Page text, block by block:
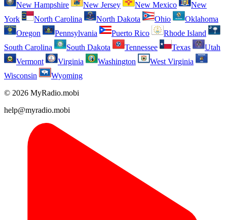
New Hampshire
New Jersey New Mexico
New
York
North Carolina North Dakota Ohio
Oklahoma
Oregon
Pennsylvania Puerto Rico
Rhode Island
South Carolina
South Dakota Tennessee Texas
Utah
Vermont
Virginia Washington
West Virginia
Wisconsin
Wyoming
© 2026 MyRadio.mobi
help@myradio.mobi